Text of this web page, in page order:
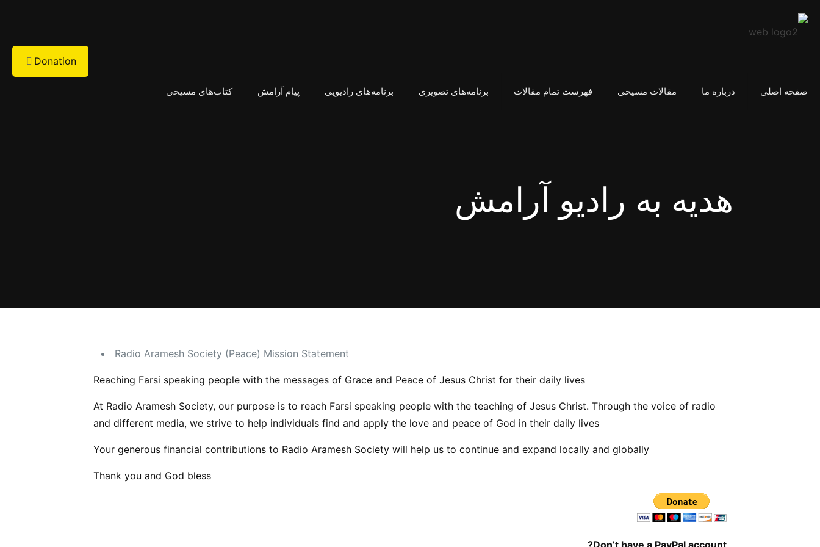
صفحه اصلی درباره ما مقالات مسیحی فهرست تمام مقالات برنامه‌های تصویری برنامه‌های رادیویی پیام آرامش کتاب‌های مسیحی
Donation
هدیه به رادیو آرامش
Radio Aramesh Society (Peace) Mission Statement
Reaching Farsi speaking people with the messages of Grace and Peace of Jesus Christ for their daily lives
At Radio Aramesh Society, our purpose is to reach Farsi speaking people with the teaching of Jesus Christ. Through the voice of radio
and different media, we strive to help individuals find and apply the love and peace of God in their daily lives
Your generous financial contributions to Radio Aramesh Society will help us to continue and expand locally and globally
Thank you and God bless
Don’t have a PayPal account?